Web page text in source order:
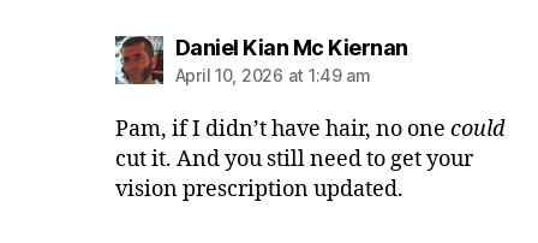
Daniel Kian Mc Kiernansays:
April 10, 2026 at 1:49 am
Pam, if I didn’t have hair, no one could
cut it. And you still need to get your
vision prescription updated.